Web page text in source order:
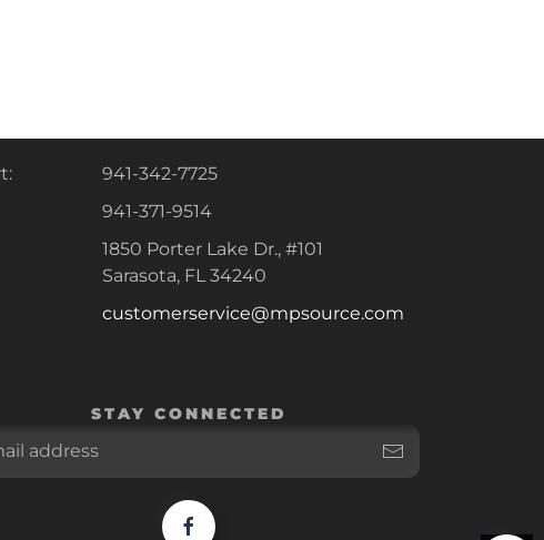
941-342-7725
941-371-9514
1850 Porter Lake Dr., #101
Sarasota, FL 34240
customerservice@mpsource.com
STAY CONNECTED